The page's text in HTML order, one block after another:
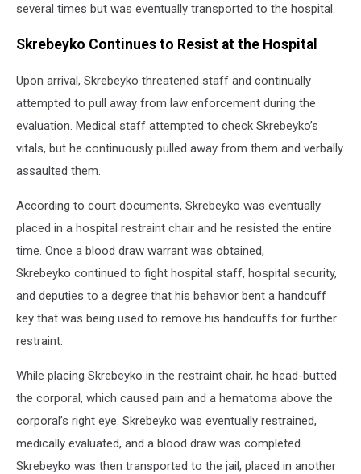
several times but was eventually transported to the hospital.
Skrebeyko Continues to Resist at the Hospital
Upon arrival, Skrebeyko threatened staff and continually
attempted to pull away from law enforcement during the
evaluation. Medical staff attempted to check Skrebeyko’s
vitals, but he continuously pulled away from them and verbally
assaulted them.
According to court documents, Skrebeyko was eventually
placed in a hospital restraint chair and he resisted the entire
time. Once a blood draw warrant was obtained,
Skrebeyko continued to fight hospital staff, hospital security,
and deputies to a degree that his behavior bent a handcuff
key that was being used to remove his handcuffs for further
restraint.
While placing Skrebeyko in the restraint chair, he head-butted
the corporal, which caused pain and a hematoma above the
corporal’s right eye. Skrebeyko was eventually restrained,
medically evaluated, and a blood draw was completed.
Skrebeyko was then transported to the jail, placed in another